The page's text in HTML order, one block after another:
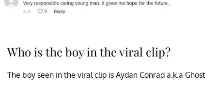
Who is the boy in the viral clip?
The boy seen in the viral clip is Aydan Conrad a.k.a Ghost